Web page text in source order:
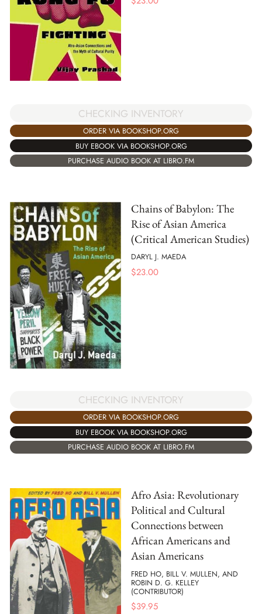
CHECKING INVENTORY
ORDER VIA BOOKSHOP.ORG
BUY EBOOK VIA BOOKSHOP.ORG
PURCHASE AUDIO BOOK AT LIBRO.FM
Chains of Babylon: The
Rise of Asian America
(Critical American Studies)
DARYL J. MAEDA
$23.00
CHECKING INVENTORY
ORDER VIA BOOKSHOP.ORG
BUY EBOOK VIA BOOKSHOP.ORG
PURCHASE AUDIO BOOK AT LIBRO.FM
Afro Asia: Revolutionary
Political and Cultural
Connections between
African Americans and
Asian Americans
FRED HO, BILL V. MULLEN, AND
ROBIN D. G. KELLEY
(CONTRIBUTOR)
$39.95